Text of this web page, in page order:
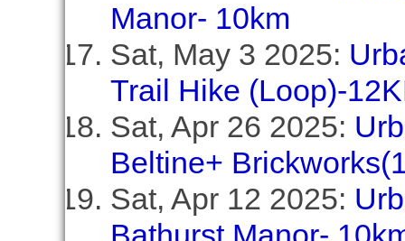
Manor- 10km
Sat, May 3 2025:
Trail Hike (Loop)-
Sat, Apr 26 2025:
Beltine+
Sat, Apr 12 2025: